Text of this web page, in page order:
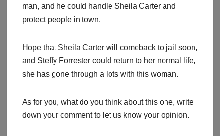
man, and he could handle Sheila Carter and
protect people in town.
Hope that Sheila Carter will comeback to jail soon,
and Steffy Forrester could return to her normal life,
she has gone through a lots with this woman.
As for you, what do you think about this one, write
down your comment to let us know your opinion.